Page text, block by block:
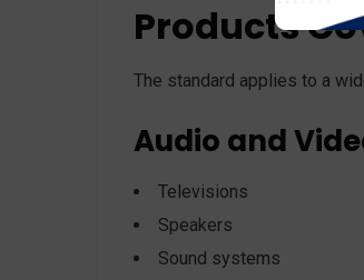
Products
The standard applies to a
Audio and
Televisions
Speakers
Sound systems